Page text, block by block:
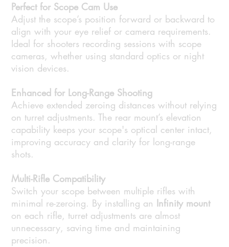
Perfect for Scope Cam Use
Adjust the scope’s position forward or backward to
align with your eye relief or camera requirements.
Ideal for shooters recording sessions with scope
cameras, whether using standard optics or night
vision devices.
Enhanced for Long-Range Shooting
Achieve extended zeroing distances without relying
on turret adjustments. The rear mount’s elevation
capability keeps your scope's optical center intact,
improving accuracy and clarity for long-range
shots.
Multi-Rifle Compatibility
Switch your scope between multiple rifles with
minimal re-zeroing. By installing an Infinity mount
on each rifle, turret adjustments are almost
unnecessary, saving time and maintaining
precision.